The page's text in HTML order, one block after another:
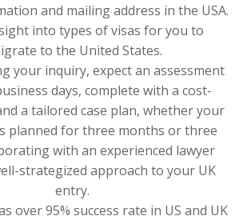
and mailing address in the USA.
into types of visas for you to
to the United States.
your inquiry, expect an assessment
days, complete with a cost-
a tailored case plan, whether your
planned for three months or three
with an experienced lawyer
strategized approach to your UK
entry.
over 95% success rate in US and UK